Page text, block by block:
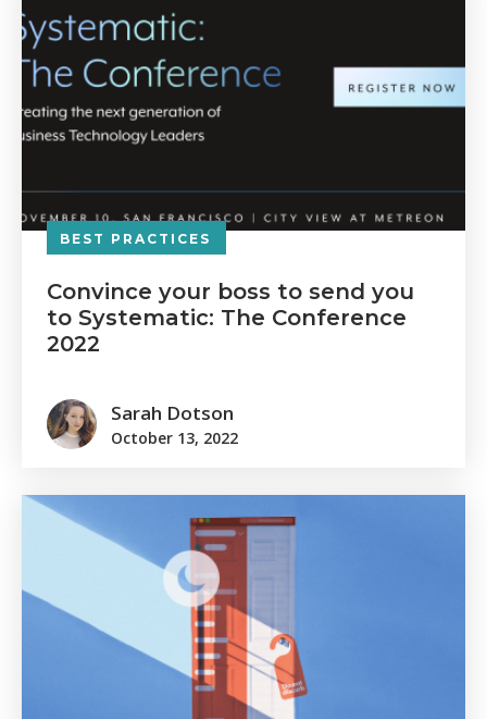
BEST PRACTICES
Convince your boss to send you
to Systematic: The Conference
2022
Sarah Dotson
October 13, 2022